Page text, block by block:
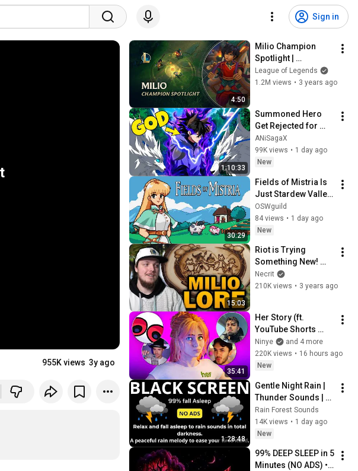
Sign in
955K views 3y ago
4:50
Milio Champion
Spotlight |
Gameplay - League
of Legends
League of Legends
1.2M views • 3 years ago
1:10:33
Summoned Hero
Get Rejected for
Being Ugly But
Secretly Becomes
Stronger Than Every
ANiSagaX
99K views • 1 day ago
New
30:29
Fields of Mistria Is
Just Stardew Valley
But Anime?! - First
Impressions
OSWguild
84 views • 1 day ago
New
15:03
Riot is Trying
Something New!
(Milio Lore
Explained)
Necrit
210K views • 3 years ago
35:41
Her Story (ft.
YouTube Shorts
Creators)
Ninye
and 4 more
220K views • 16 hours ago
New
1:28:48
Gentle Night Rain |
Thunder Sounds |
Black Screen
Rain Forest Sounds
14K views • 1 day ago
New
99% DEEP SLEEP in 5
Minutes (NO ADS) •